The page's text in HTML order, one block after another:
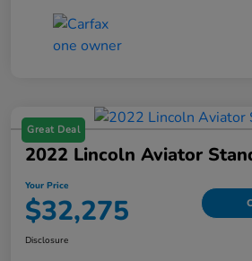
Great Deal
2022 Lincoln Aviator
Your Price
$32,275
Disclosure